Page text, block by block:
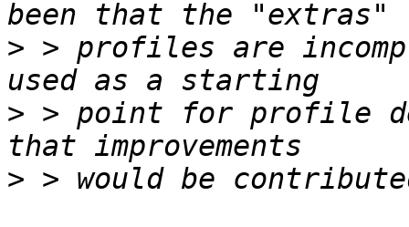
> > profiles are
> > point for profile
>